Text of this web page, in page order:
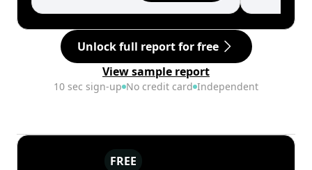
Unlock full report for free
View sample report
10 sec sign-up No credit card Independent
FREE